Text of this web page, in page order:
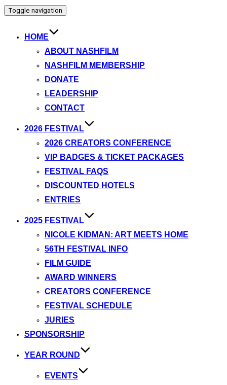
Toggle navigation
HOME
ABOUT NASHFILM
NASHFILM MEMBERSHIP
DONATE
LEADERSHIP
CONTACT
2026 FESTIVAL
2026 CREATORS CONFERENCE
VIP BADGES & TICKET PACKAGES
FESTIVAL FAQS
DISCOUNTED HOTELS
ENTRIES
2025 FESTIVAL
NICOLE KIDMAN: ART MEETS HOME
56TH FESTIVAL INFO
FILM GUIDE
AWARD WINNERS
CREATORS CONFERENCE
FESTIVAL SCHEDULE
JURIES
SPONSORSHIP
YEAR ROUND
EVENTS